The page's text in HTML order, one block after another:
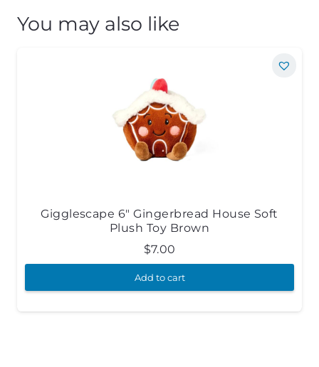
You may also like
Gigglescape 6″ Gingerbread House Soft
Plush Toy Brown
$7.00
Add to cart